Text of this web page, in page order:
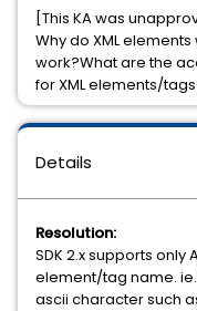
Details
Resolution:
SDK 2.x supports
element/tag name.
ascii character such
[This KA was
Why do XML
work?What are the
for XML elements/